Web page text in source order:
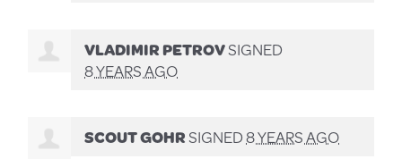
VLADIMIR PETROVSIGNED
8 YEARS AGO
SCOUT GOHRSIGNED8 YEARS AGO